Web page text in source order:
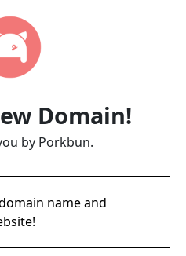
Domain!
by Porkbun.
name and